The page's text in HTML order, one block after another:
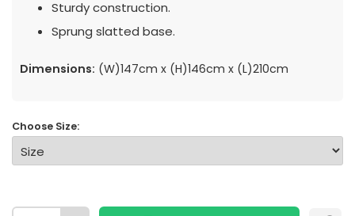
Sturdy construction.
Sprung slatted base.
Dimensions: (W)147cm x (H)146cm x (L)210cm
Choose Size: